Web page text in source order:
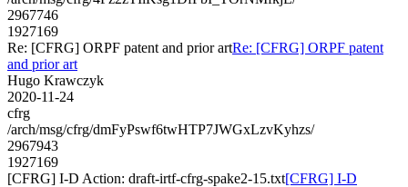
2967746
1927169
Re: [CFRG] ORPF patent and prior artRe: [CFRG] ORPF patent
and prior art
Hugo Krawczyk
2020-11-24
cfrg
/arch/msg/cfrg/dmFyPswf6twHTP7JWGxLzvKyhzs/
2967943
1927169
[CFRG] I-D Action: draft-irtf-cfrg-spake2-15.txt[CFRG] I-D